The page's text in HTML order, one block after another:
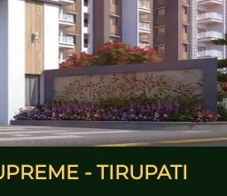
- HYDERABAD